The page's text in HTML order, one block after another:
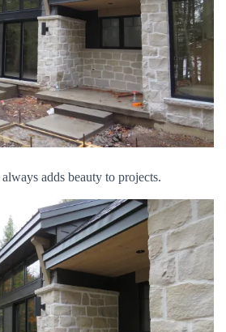
adds beauty to projects.